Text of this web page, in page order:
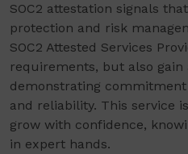
SOC2 attestation signals
protection and risk
SOC2 Attested Services
requirements, but also gain
demonstrating
and reliability. This service
grow with confidence,
in expert hands.